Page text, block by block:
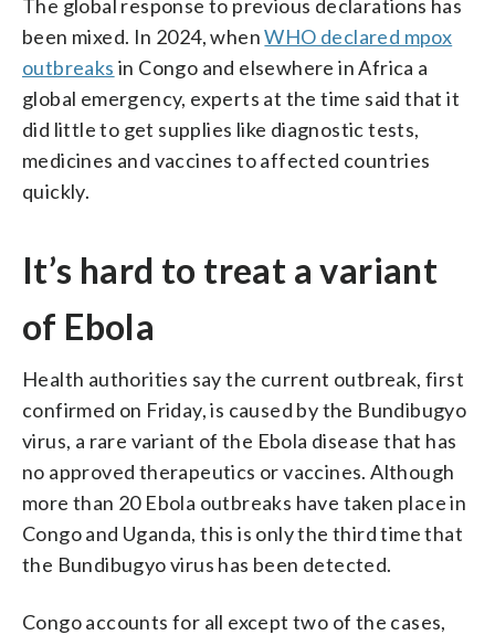
The global response to previous declarations has
been mixed. In 2024, whenWHO declared mpox
outbreaks in Congo and elsewhere in Africa a
global emergency, experts at the time said that it
did little to get supplies like diagnostic tests,
medicines and vaccines to affected countries
quickly.
It’s hard to treat a variant
of Ebola
Health authorities say the current outbreak, first
confirmed on Friday, is caused by the Bundibugyo
virus, a rare variant of the Ebola disease that has
no approved therapeutics or vaccines. Although
more than 20 Ebola outbreaks have taken place in
Congo and Uganda, this is only the third time that
the Bundibugyo virus has been detected.
Congo accounts for all except two of the cases,